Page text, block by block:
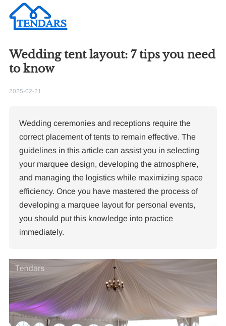
Wedding tent layout: 7 tips you need
to know
2025-02-21
Wedding ceremonies and receptions require the
correct placement of tents to remain effective. The
guidelines in this article can assist you in selecting
your marquee design, developing the atmosphere,
and managing the logistics while maximizing space
efficiency. Once you have mastered the process of
developing a marquee layout for personal events,
you should put this knowledge into practice
immediately.